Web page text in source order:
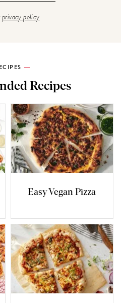
privacy policy
Recipes
Easy Vegan Pizza